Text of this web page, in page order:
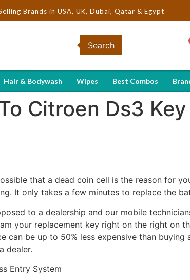
in USA, UK, Dubai, Qatar & Egypt
Search
Hair & Bodywash Wipes Best Combos
Citroen Ds3 Key
that a dead coin cell is the reason for
It only takes a few minutes to replace the
to a dealership and our mobile
your replacement key right on the right on
can be up to 50% less expensive than buying
dealer.
Entry System